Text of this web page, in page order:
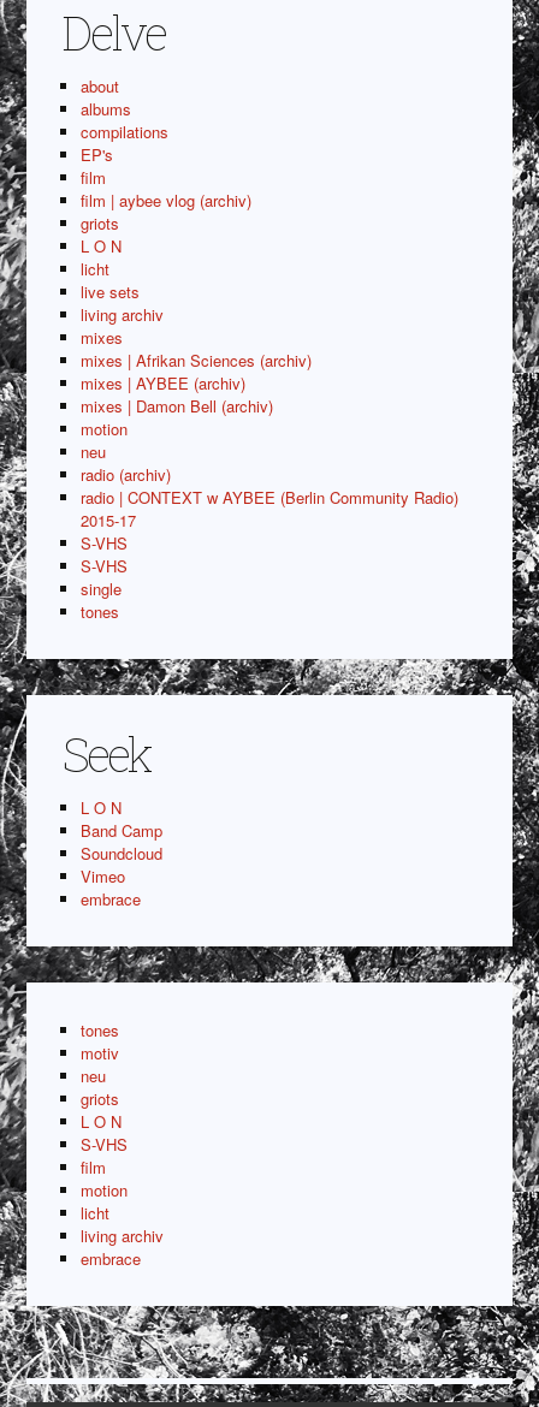
Delve
about
albums
compilations
EP's
film
film | aybee vlog (archiv)
griots
L O N
licht
live sets
living archiv
mixes
mixes | Afrikan Sciences (archiv)
mixes | AYBEE (archiv)
mixes | Damon Bell (archiv)
motion
neu
radio (archiv)
radio | CONTEXT w AYBEE (Berlin Community Radio)
2015-17
S-VHS
S-VHS
single
tones
Seek
L O N
Band Camp
Soundcloud
Vimeo
embrace
tones
motiv
neu
griots
L O N
S-VHS
film
motion
licht
living archiv
embrace